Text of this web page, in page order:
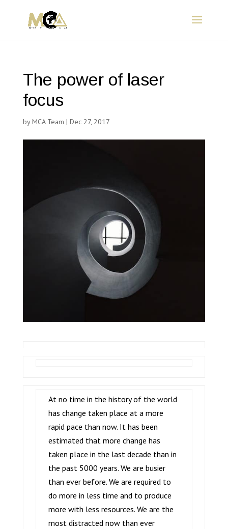
The power of laser
focus
byMCA Team | Dec 27, 2017
At no time in the history of the world
has change taken place at a more
rapid pace than now. It has been
estimated that more change has
taken place in the last decade than in
the past 5000 years. We are busier
than ever before. We are required to
do more in less time and to produce
more with less resources. We are the
most distracted now than ever